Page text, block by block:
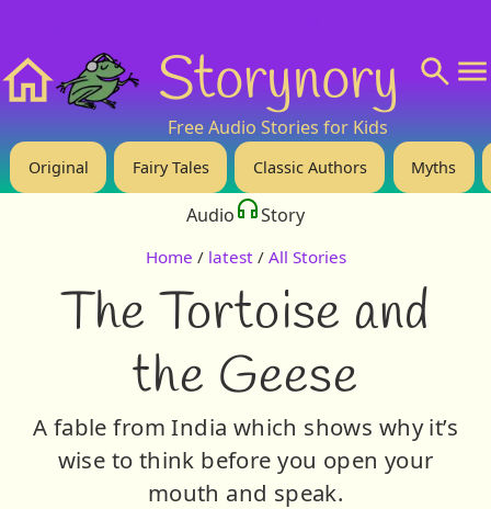
Storynory
Free Audio Stories for Kids
Original Fairy Tales Classic Authors Myths
Audio Story
Home / latest / All Stories
The Tortoise and
the Geese
A fable from India which shows why it’s
wise to think before you open your
mouth and speak.